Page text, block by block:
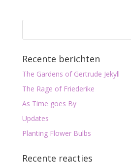
Recente berichten
The Gardens of Gertrude Jekyll
The Rage of Friederike
As Time goes By
Updates
Planting Flower Bulbs
Recente reacties